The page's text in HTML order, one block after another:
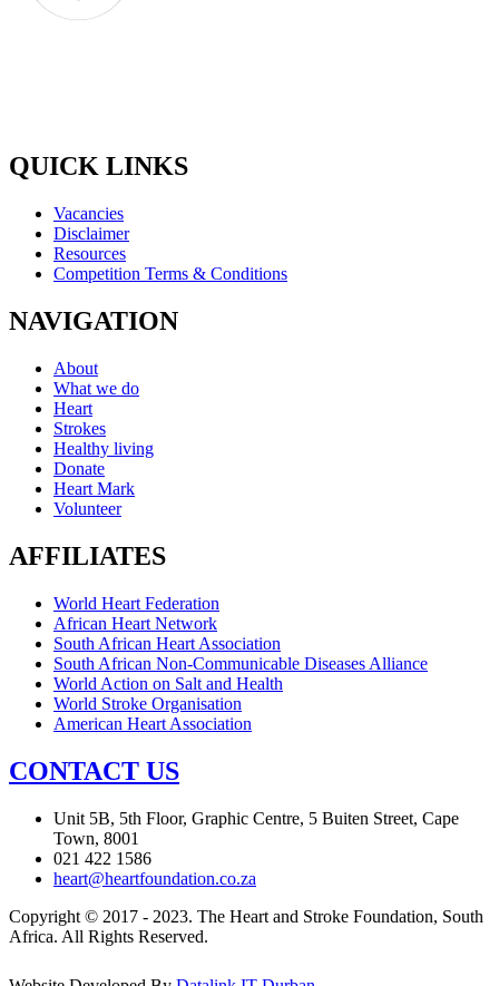
QUICK LINKS
Vacancies
Disclaimer
Resources
Competition Terms & Conditions
NAVIGATION
About
What we do
Heart
Strokes
Healthy living
Donate
Heart Mark
Volunteer
AFFILIATES
World Heart Federation
African Heart Network
South African Heart Association
South African Non-Communicable Diseases Alliance
World Action on Salt and Health
World Stroke Organisation
American Heart Association
CONTACT US
Unit 5B, 5th Floor, Graphic Centre, 5 Buiten Street, Cape
Town, 8001
021 422 1586
heart@heartfoundation.co.za
Copyright © 2017 - 2023. The Heart and Stroke Foundation, South
Africa. All Rights Reserved.